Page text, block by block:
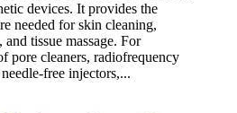
devices. It provides the
needed for skin cleaning,
tissue massage. For
pore cleaners, radiofrequency
free injectors,...